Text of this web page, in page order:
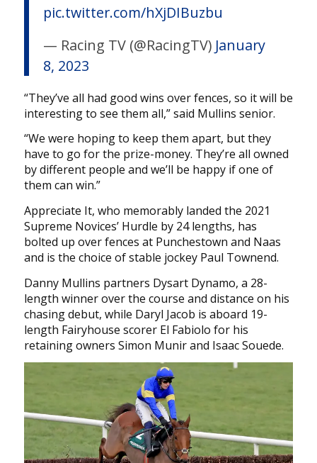
pic.twitter.com/hXjDIBuzbu
— Racing TV (@RacingTV) January
8, 2023
“They’ve all had good wins over fences, so it will be
interesting to see them all,” said Mullins senior.
“We were hoping to keep them apart, but they
have to go for the prize-money. They’re all owned
by different people and we’ll be happy if one of
them can win.”
Appreciate It, who memorably landed the 2021
Supreme Novices’ Hurdle by 24 lengths, has
bolted up over fences at Punchestown and Naas
and is the choice of stable jockey Paul Townend.
Danny Mullins partners Dysart Dynamo, a 28-
length winner over the course and distance on his
chasing debut, while Daryl Jacob is aboard 19-
length Fairyhouse scorer El Fabiolo for his
retaining owners Simon Munir and Isaac Souede.